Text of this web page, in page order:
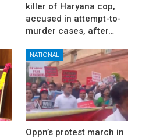
killer of Haryana cop,
accused in attempt-to-
murder cases, after…
NATIONAL
Oppn’s protest march in